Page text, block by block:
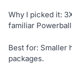
Why I picked it:
familiar
Best for: Smaller
packages.